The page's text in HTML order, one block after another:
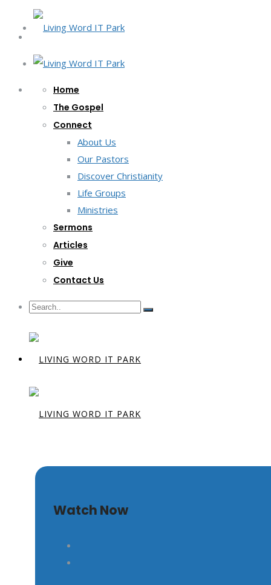
Home
The Gospel
Connect
About Us
Our Pastors
Discover Christianity
Life Groups
Ministries
Sermons
Articles
Give
Contact Us
Watch Now